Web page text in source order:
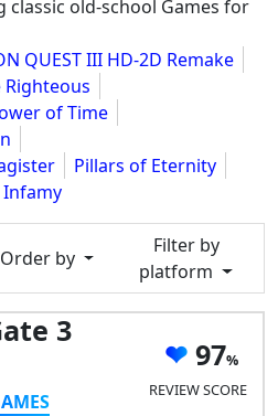
classic old-school Games for
QUEST III HD-2D Remake
of Time
Pillars of Eternity
Order by
Filter by
platform
3
97
REVIEW SCORE